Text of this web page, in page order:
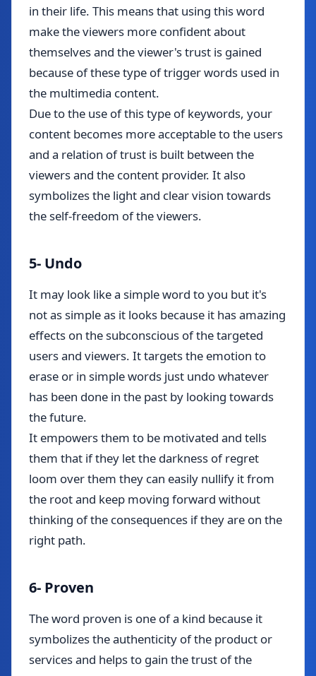
in their life. This means that using this word
make the viewers more confident about
themselves and the viewer's trust is gained
because of these type of trigger words used in
the multimedia content.
Due to the use of this type of keywords, your
content becomes more acceptable to the users
and a relation of trust is built between the
viewers and the content provider. It also
symbolizes the light and clear vision towards
the self-freedom of the viewers.
5- Undo
It may look like a simple word to you but it's
not as simple as it looks because it has amazing
effects on the subconscious of the targeted
users and viewers. It targets the emotion to
erase or in simple words just undo whatever
has been done in the past by looking towards
the future.
It empowers them to be motivated and tells
them that if they let the darkness of regret
loom over them they can easily nullify it from
the root and keep moving forward without
thinking of the consequences if they are on the
right path.
6- Proven
The word proven is one of a kind because it
symbolizes the authenticity of the product or
services and helps to gain the trust of the